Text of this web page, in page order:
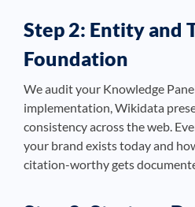
Step 2: Entity and
Foundation
We audit your Knowledge
implementation, Wikidata
consistency across the web.
your brand exists today and
citation-worthy gets